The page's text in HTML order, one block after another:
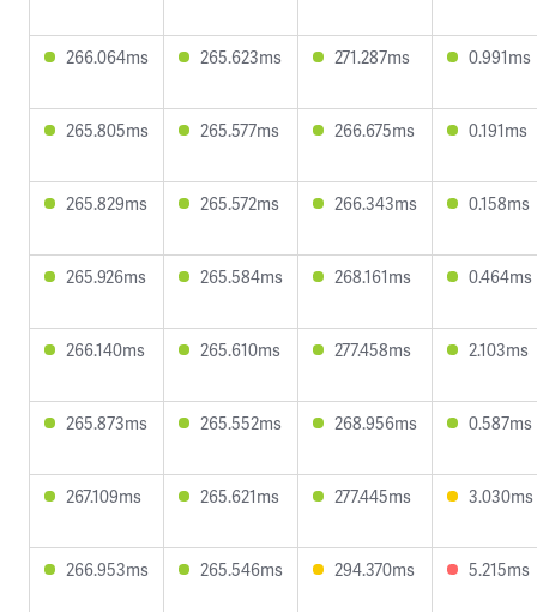
266.064ms 265.623ms 271.287ms 0.991ms
265.805ms 265.577ms 266.675ms 0.191ms
265.829ms 265.572ms 266.343ms 0.158ms
265.926ms 265.584ms 268.161ms 0.464ms
266.140ms 265.610ms 277.458ms 2.103ms
265.873ms 265.552ms 268.956ms 0.587ms
267.109ms 265.621ms 277.445ms 3.030ms
266.953ms 265.546ms 294.370ms 5.215ms